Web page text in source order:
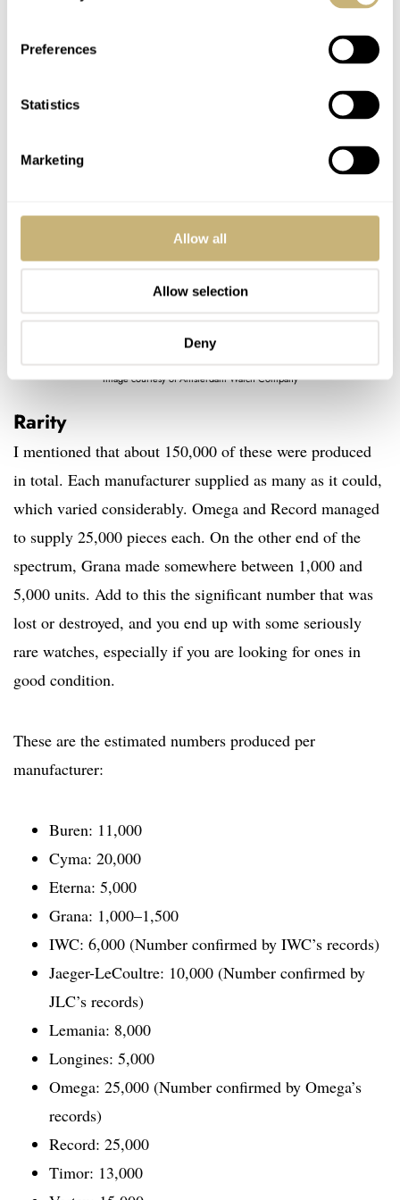
Preferences
Statistics
Marketing
Allow all
Allow selection
Deny
Image courtesy of Amsterdam Watch Company
Rarity
I mentioned that about 150,000 of these were produced
in total. Each manufacturer supplied as many as it could,
which varied considerably. Omega and Record managed
to supply 25,000 pieces each. On the other end of the
spectrum, Grana made somewhere between 1,000 and
5,000 units. Add to this the significant number that was
lost or destroyed, and you end up with some seriously
rare watches, especially if you are looking for ones in
good condition.
These are the estimated numbers produced per
manufacturer:
Buren: 11,000
Cyma: 20,000
Eterna: 5,000
Grana: 1,000–1,500
IWC: 6,000 (Number confirmed by IWC’s records)
Jaeger-LeCoultre: 10,000 (Number confirmed by
JLC’s records)
Lemania: 8,000
Longines: 5,000
Omega: 25,000 (Number confirmed by Omega’s
records)
Record: 25,000
Timor: 13,000